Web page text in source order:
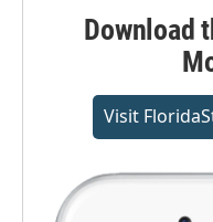
Download
Visit